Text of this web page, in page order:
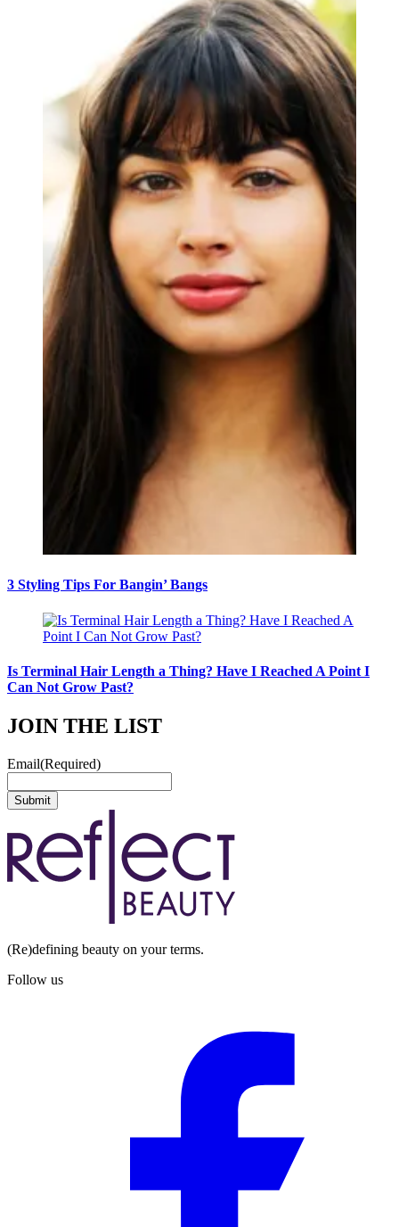
3 Styling Tips For Bangin’ Bangs
Is Terminal Hair Length a Thing? Have I Reached A Point I
Can Not Grow Past?
JOIN THE LIST
Email(Required)
Submit
(Re)defining beauty on your terms.
Follow us